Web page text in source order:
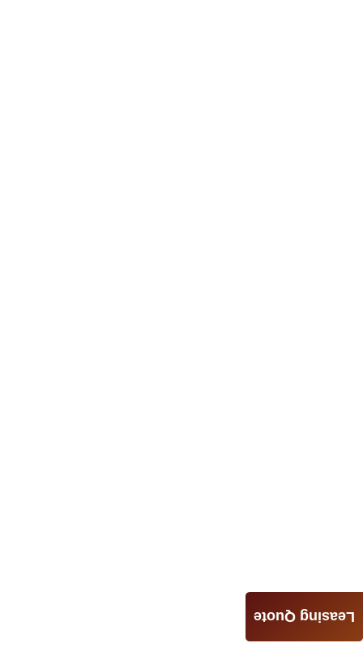
Leasing Quote